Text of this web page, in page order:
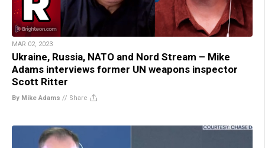
MAR 02, 2023
Ukraine, Russia, NATO and Nord Stream – Mike
Adams interviews former UN weapons inspector
Scott Ritter
By Mike Adams // Share